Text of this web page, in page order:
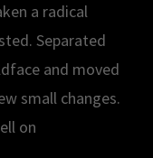
a radical
Separated
and moved
small changes.
on